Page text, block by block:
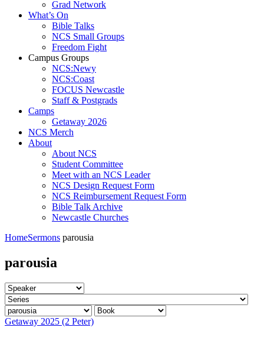
Grad Network
What’s On
Bible Talks
NCS Small Groups
Freedom Fight
Campus Groups
NCS:Newy
NCS:Coast
FOCUS Newcastle
Staff & Postgrads
Camps
Getaway 2026
NCS Merch
About
About NCS
Student Committee
Meet with an NCS Leader
NCS Design Request Form
NCS Reimbursement Request Form
Bible Talk Archive
Newcastle Churches
HomeSermons parousia
parousia
Getaway 2025 (2 Peter)